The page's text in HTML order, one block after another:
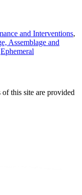
and Interventions,
Assemblage and
Ephemeral
this site are provided